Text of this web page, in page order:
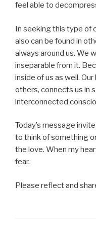
feel able to
In seeking this type of
also can be found in
always around us. We
inseparable from it.
inside of us as well.
others, connects us in
interconnected
Today’s message
to think of something
the love. When my
fear.
Please reflect and